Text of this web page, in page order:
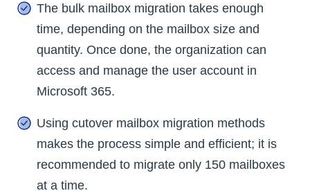
The bulk mailbox migration takes enough
time, depending on the mailbox size and
quantity. Once done, the organization can
access and manage the user account in
Microsoft 365.
Using cutover mailbox migration methods
makes the process simple and efficient; it is
recommended to migrate only 150 mailboxes
at a time.